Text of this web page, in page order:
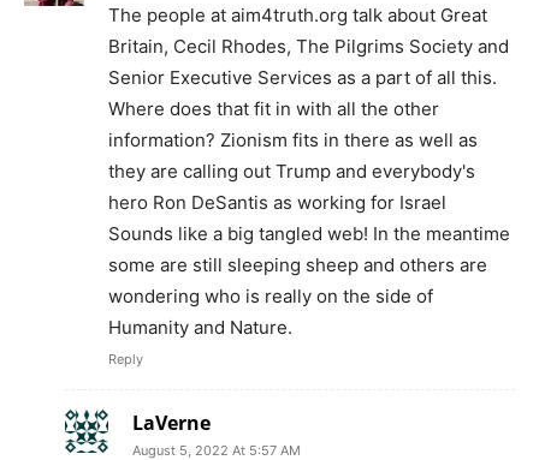
The people at aim4truth.org talk about Great
Britain, Cecil Rhodes, The Pilgrims Society and
Senior Executive Services as a part of all this.
Where does that fit in with all the other
information? Zionism fits in there as well as
they are calling out Trump and everybody's
hero Ron DeSantis as working for Israel
Sounds like a big tangled web! In the meantime
some are still sleeping sheep and others are
wondering who is really on the side of
Humanity and Nature.
Reply
LaVerne
August 5, 2022 At 5:57 AM